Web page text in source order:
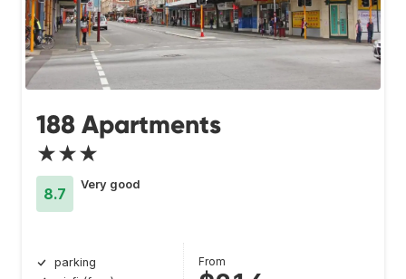
188 Apartments
★★★
8.7
Very good
parking
From